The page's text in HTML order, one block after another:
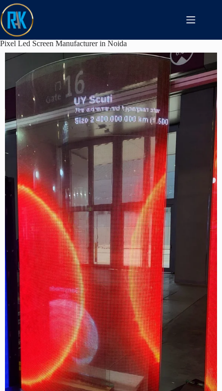
Pixel Led Screen Manufacturer in Noida